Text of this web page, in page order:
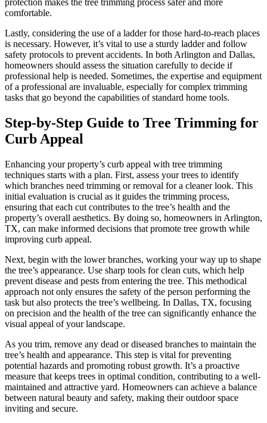
protection makes the tree trimming process safer and more
comfortable.
Lastly, considering the use of a ladder for those hard-to-reach places
is necessary. However, it’s vital to use a sturdy ladder and follow
safety protocols to prevent accidents. In both Arlington and Dallas,
homeowners should assess the situation carefully to decide if
professional help is needed. Sometimes, the expertise and equipment
of a professional are invaluable, especially for complex trimming
tasks that go beyond the capabilities of standard home tools.
Step-by-Step Guide to Tree Trimming for
Curb Appeal
Enhancing your property’s curb appeal with tree trimming
techniques starts with a plan. First, assess your trees to identify
which branches need trimming or removal for a cleaner look. This
initial evaluation is crucial as it guides the trimming process,
ensuring that each cut contributes to the tree’s health and the
property’s overall aesthetics. By doing so, homeowners in Arlington,
TX, can make informed decisions that promote tree growth while
improving curb appeal.
Next, begin with the lower branches, working your way up to shape
the tree’s appearance. Use sharp tools for clean cuts, which help
prevent disease and pests from entering the tree. This methodical
approach not only ensures the safety of the person performing the
task but also protects the tree’s wellbeing. In Dallas, TX, focusing
on precision and the health of the tree can significantly enhance the
visual appeal of your landscape.
As you trim, remove any dead or diseased branches to maintain the
tree’s health and appearance. This step is vital for preventing
potential hazards and promoting robust growth. It’s a proactive
measure that keeps trees in optimal condition, contributing to a well-
maintained and attractive yard. Homeowners can achieve a balance
between natural beauty and safety, making their outdoor space
inviting and secure.